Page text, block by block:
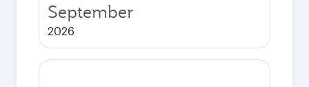
September
2026